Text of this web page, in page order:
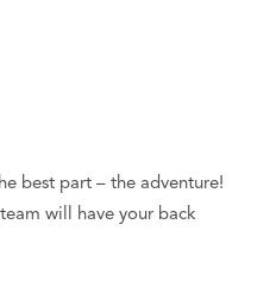
best part – the adventure!
will have your back